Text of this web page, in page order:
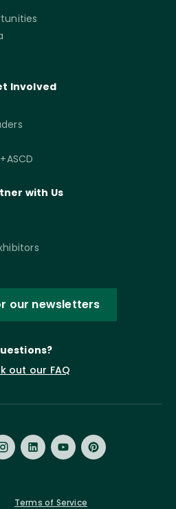
Involved
with Us
our newsletters
out our FAQ
Terms of Service